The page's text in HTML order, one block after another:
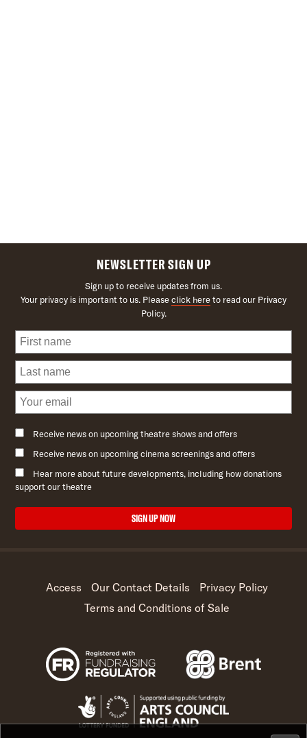
NEWSLETTER SIGN UP
Sign up to receive updates from us.
Your privacy is important to us. Pleaseclick hereto read our Privacy
Policy.
Receive news on upcoming theatre shows and offers
Receive news on upcoming cinema screenings and offers
Hear more about future developments, including how donations
support our theatre
SIGN UP NOW
Access Our Contact Details
Privacy Policy
Terms and Conditions of Sale